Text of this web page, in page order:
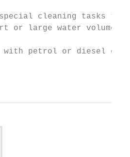
cleaning tasks
or large water volumes
with petrol or diesel